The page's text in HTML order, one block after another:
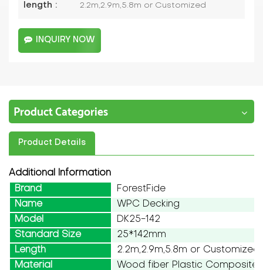
length : 2.2m,2.9m,5.8m or Customized
INQUIRY NOW
Product Categories
Product Details
Additional Information
Brand
ForestFide
Name
WPC Decking
Model
DK25-142
Standard Size
25*142mm
Length
2.2m,2.9m,5.8m or Customized
Material
Wood fiber Plastic Composite